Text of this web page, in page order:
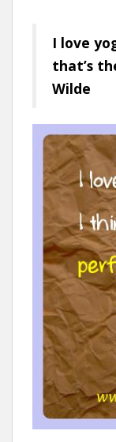
I love
that’s
Wilde